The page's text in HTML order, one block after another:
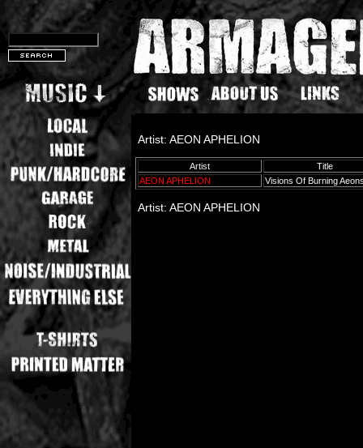
Artist: AEON APHELION
Artist
Title
AEON APHELION
Visions Of Burning
Artist: AEON APHELION